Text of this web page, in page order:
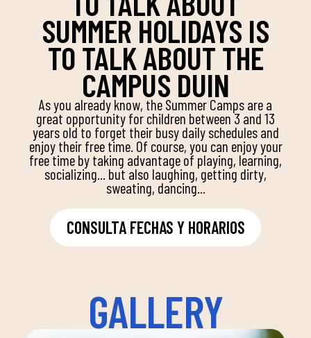
SUMMER HOLIDAYS IS
TO TALK ABOUT THE
CAMPUS DUIN
As you already know, the Summer Camps are a
great opportunity for children between 3 and 13
years old to forget their busy daily schedules and
enjoy their free time. Of course, you can enjoy your
free time by taking advantage of playing, learning,
socializing... but also laughing, getting dirty,
sweating, dancing...
CONSULTA FECHAS Y HORARIOS
GALLERY